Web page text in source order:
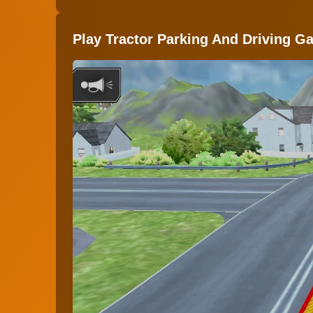
Play Tractor Parking And Driving